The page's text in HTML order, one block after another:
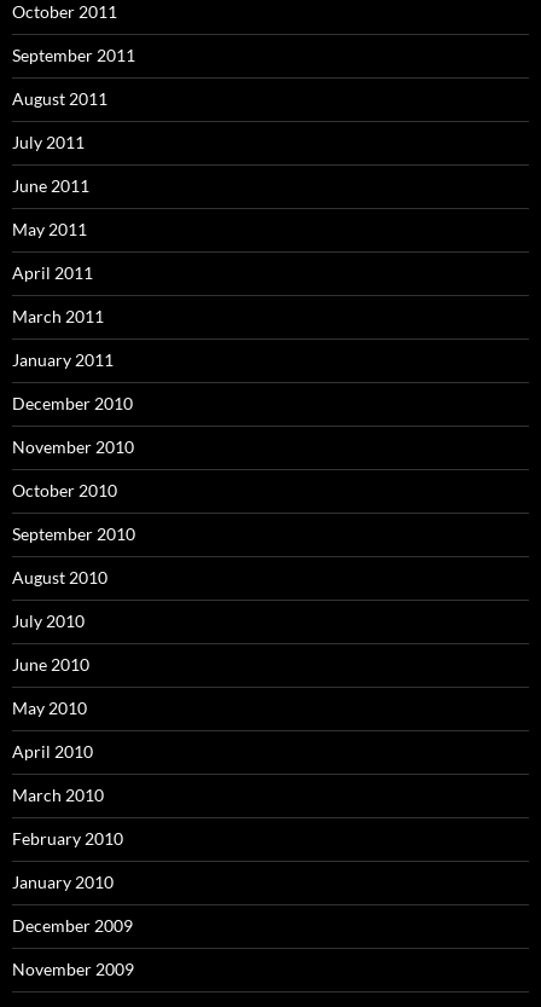
October 2011
September 2011
August 2011
July 2011
June 2011
May 2011
April 2011
March 2011
January 2011
December 2010
November 2010
October 2010
September 2010
August 2010
July 2010
June 2010
May 2010
April 2010
March 2010
February 2010
January 2010
December 2009
November 2009